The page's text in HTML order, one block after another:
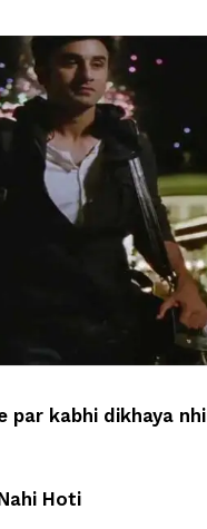
par kabhi dikhaya nhi
Hoti